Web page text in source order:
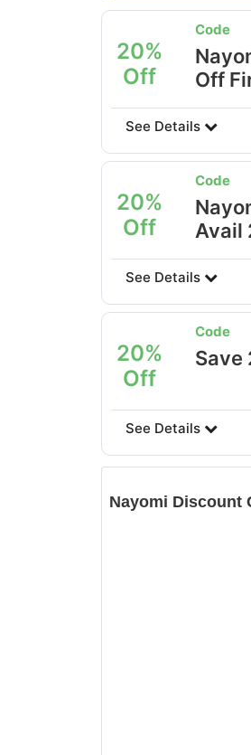
20%
Off
Code
Off
See Details
20%
Off
Code
Avail
See Details
20%
Off
Code
Save
See Details
Nayomi Discount